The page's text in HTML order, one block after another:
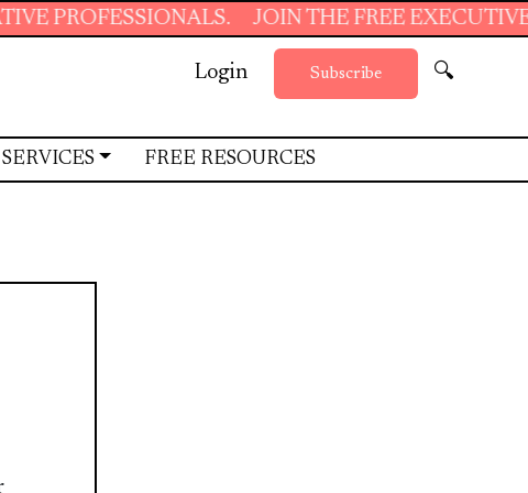
JOIN THE FREE EXECUTIVE
Login Subscribe 🔍
FREE RESOURCES